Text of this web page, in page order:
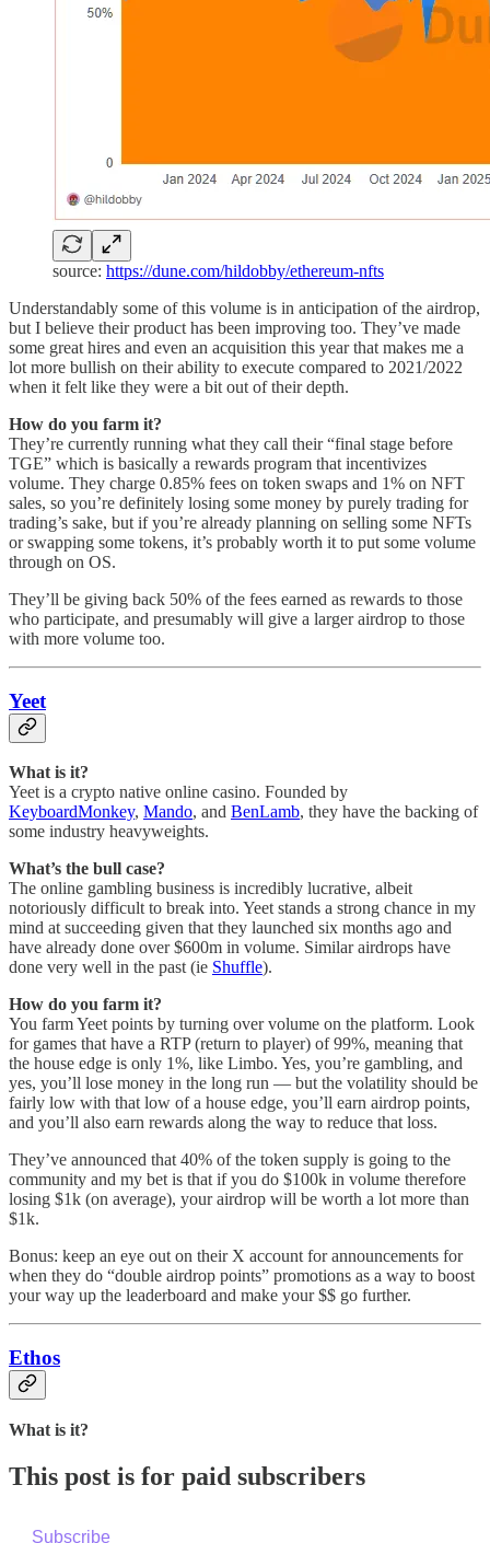
source: https://dune.com/hildobby/ethereum-nfts
Understandably some of this volume is in anticipation of the airdrop,
but I believe their product has been improving too. They’ve made
some great hires and even an acquisition this year that makes me a
lot more bullish on their ability to execute compared to 2021/2022
when it felt like they were a bit out of their depth.
How do you farm it?
They’re currently running what they call their “final stage before
TGE” which is basically a rewards program that incentivizes
volume. They charge 0.85% fees on token swaps and 1% on NFT
sales, so you’re definitely losing some money by purely trading for
trading’s sake, but if you’re already planning on selling some NFTs
or swapping some tokens, it’s probably worth it to put some volume
through on OS.
They’ll be giving back 50% of the fees earned as rewards to those
who participate, and presumably will give a larger airdrop to those
with more volume too.
Yeet
What is it?
Yeet is a crypto native online casino. Founded by
KeyboardMonkey, Mando, and BenLamb, they have the backing of
some industry heavyweights.
What’s the bull case?
The online gambling business is incredibly lucrative, albeit
notoriously difficult to break into. Yeet stands a strong chance in my
mind at succeeding given that they launched six months ago and
have already done over $600m in volume. Similar airdrops have
done very well in the past (ie Shuffle).
How do you farm it?
You farm Yeet points by turning over volume on the platform. Look
for games that have a RTP (return to player) of 99%, meaning that
the house edge is only 1%, like Limbo. Yes, you’re gambling, and
yes, you’ll lose money in the long run — but the volatility should be
fairly low with that low of a house edge, you’ll earn airdrop points,
and you’ll also earn rewards along the way to reduce that loss.
They’ve announced that 40% of the token supply is going to the
community and my bet is that if you do $100k in volume therefore
losing $1k (on average), your airdrop will be worth a lot more than
$1k.
Bonus: keep an eye out on their X account for announcements for
when they do “double airdrop points” promotions as a way to boost
your way up the leaderboard and make your $$ go further.
Ethos
What is it?
This post is for paid subscribers
Subscribe